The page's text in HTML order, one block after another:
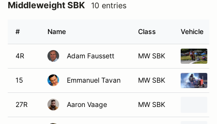
Middleweight SBK 10 entries
# Name Class Vehicle
4R Adam Faussett MW SBK
15 Emmanuel Tavan MW SBK
27R Aaron Vaage MW SBK